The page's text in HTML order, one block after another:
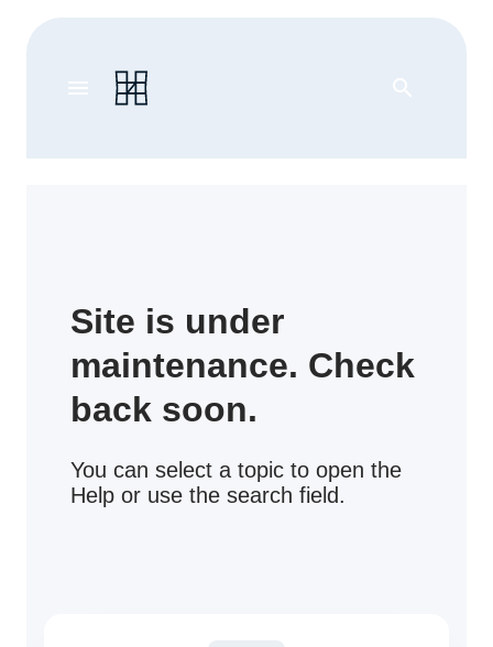
Site is under
maintenance. Check
back soon.
You can select a topic to open the
Help or use the search field.